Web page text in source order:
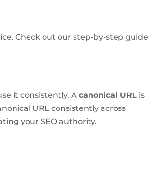
Check out our step-by-step guide
it consistently. Acanonical URL is
URL consistently across
your SEO authority.